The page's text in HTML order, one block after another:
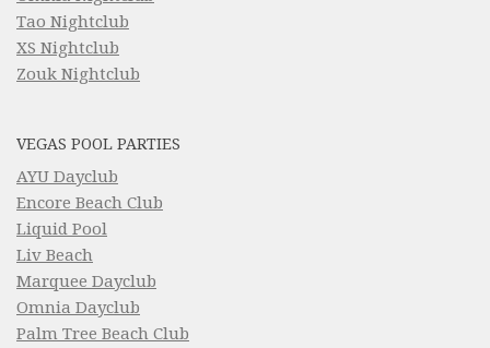
Tao Nightclub
XS Nightclub
Zouk Nightclub
VEGAS POOL PARTIES
AYU Dayclub
Encore Beach Club
Liquid Pool
Liv Beach
Marquee Dayclub
Omnia Dayclub
Palm Tree Beach Club